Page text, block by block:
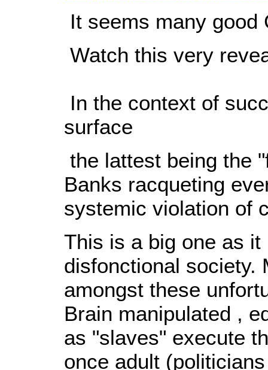
It seems many good
Watch this very
In the context of
surface
the lattest being the
Banks racqueting
systemic violation of
This is a big one as
disfonctional society.
amongst these
Brain manipulated ,
as "slaves" execute
once adult